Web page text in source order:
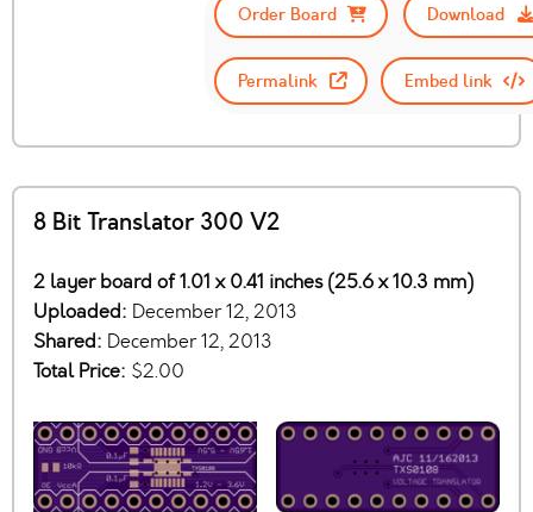
Order Board
Download
Permalink Embed link
8 Bit Translator 300 V2
2 layer board of 1.01 x 0.41 inches (25.6 x 10.3 mm)
Uploaded: December 12, 2013
Shared: December 12, 2013
Total Price: $2.00